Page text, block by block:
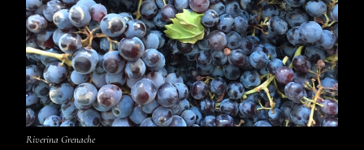
Riverina Grenache